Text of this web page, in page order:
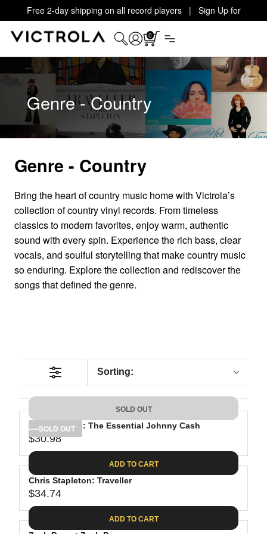
Free 2-day shipping on all record players | Sign Up for
Exclusive Offers!Details
0
Genre - Country
Genre - Country
Bring the heart of country music home with Victrola’s
collection of country vinyl records. From timeless
classics to modern favorites, enjoy warm, authentic
sound with every spin. Experience the rich bass, clear
vocals, and soulful storytelling that make country music
so enduring. Explore the collection and rediscover the
songs that defined the genre.
Sorting:
SOLD OUT
SOLD OUT
Johnny Cash: The Essential Johnny Cash
R
E
G
U
L
A
R
$30.98
ADD TO CART
Chris Stapleton: Traveller
R
E
G
$34.74
ADD TO CART